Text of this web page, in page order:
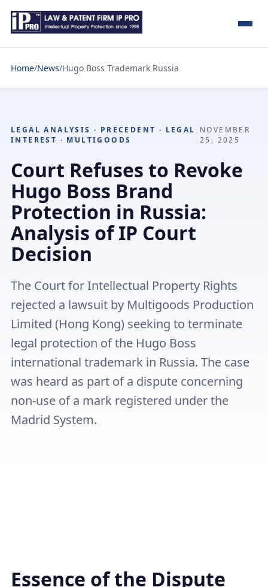
Home/News/Hugo Boss Trademark Russia
LEGAL ANALYSIS · PRECEDENT · LEGAL
INTEREST · MULTIGOODS
NOVEMBER
25, 2025
Court Refuses to Revoke
Hugo Boss Brand
Protection in Russia:
Analysis of IP Court
Decision
The Court for Intellectual Property Rights
rejected a lawsuit by Multigoods Production
Limited (Hong Kong) seeking to terminate
legal protection of the Hugo Boss
international trademark in Russia. The case
was heard as part of a dispute concerning
non-use of a mark registered under the
Madrid System.
Essence of the Dispute